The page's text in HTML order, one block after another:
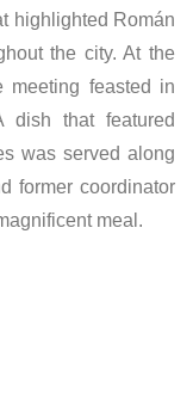
highlighted Román
the city. At the
feasted in
that featured
was served along
former coordinator
meal.